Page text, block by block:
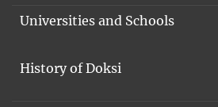
Universities and Schools
History of Doksi